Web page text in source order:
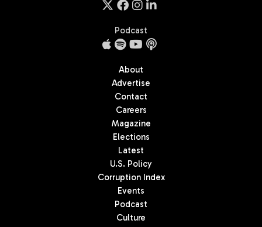
Podcast
About
Advertise
Contact
Careers
Magazine
Elections
Latest
U.S. Policy
Corruption Index
Events
Podcast
Culture